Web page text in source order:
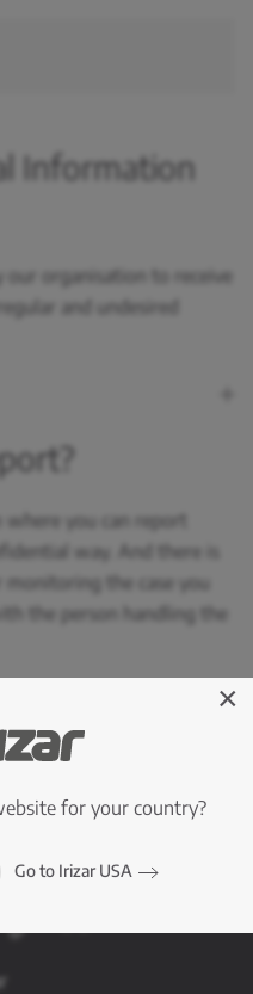
Information
our organisation to receive
and undesired
you can report
way. And there is
the case you
the person handling the
×
for your country?
Go to Irizar USA